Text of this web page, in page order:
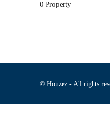
0 Property
© Houzez - All rights